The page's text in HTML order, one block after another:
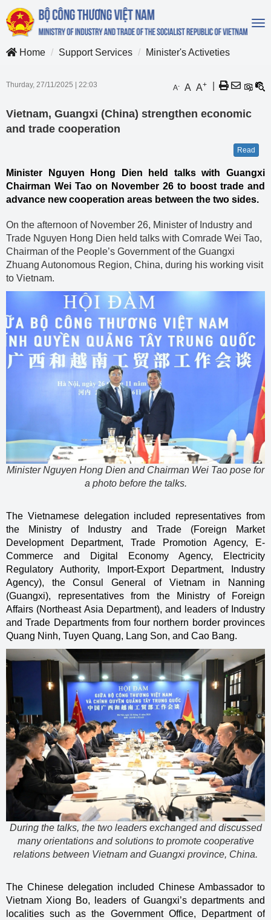
Home
Support Services Minister's Activeties
Thurday, 27/11/2025 22:03 A- A A+
Vietnam, Guangxi (China) strengthen economic
and trade cooperation
Read
Minister Nguyen Hong Dien held talks with Guangxi
Chairman Wei Tao on November 26 to boost trade and
advance new cooperation areas between the two sides.
On the afternoon of November 26, Minister of Industry and
Trade Nguyen Hong Dien held talks with Comrade Wei Tao,
Chairman of the People’s Government of the Guangxi
Zhuang Autonomous Region, China, during his working visit
to Vietnam.
Minister Nguyen Hong Dien and Chairman Wei Tao pose for
a photo before the talks.
The Vietnamese delegation included representatives from
the Ministry of Industry and Trade (Foreign Market
Development Department, Trade Promotion Agency, E-
Commerce and Digital Economy Agency, Electricity
Regulatory Authority, Import-Export Department, Industry
Agency), the Consul General of Vietnam in Nanning
(Guangxi), representatives from the Ministry of Foreign
Affairs (Northeast Asia Department), and leaders of Industry
and Trade Departments from four northern border provinces
Quang Ninh, Tuyen Quang, Lang Son, and Cao Bang.
During the talks, the two leaders exchanged and discussed
many orientations and solutions to promote cooperative
relations between Vietnam and Guangxi province, China.
The Chinese delegation included Chinese Ambassador to
Vietnam Xiong Bo, leaders of Guangxi’s departments and
localities such as the Government Office, Department of